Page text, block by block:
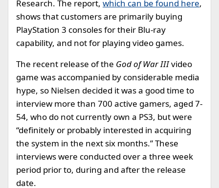
Research. The report, which can be found here,
shows that customers are primarily buying
PlayStation 3 consoles for their Blu-ray
capability, and not for playing video games.
The recent release of the God of War IIIvideo
game was accompanied by considerable media
hype, so Nielsen decided it was a good time to
interview more than 700 active gamers, aged 7-
54, who do not currently own a PS3, but were
“definitely or probably interested in acquiring
the system in the next six months.” These
interviews were conducted over a three week
period prior to, during and after the release
date.